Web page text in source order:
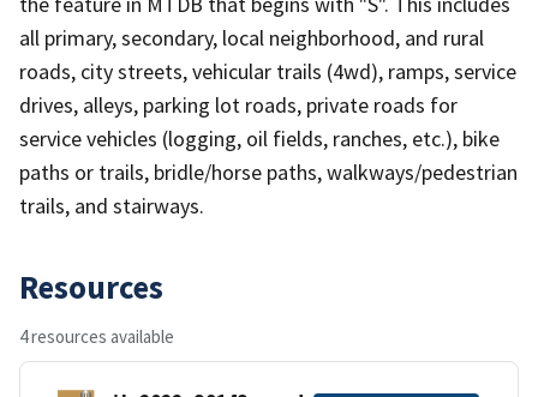
all primary, secondary, local neighborhood, and rural
roads, city streets, vehicular trails (4wd), ramps, service
drives, alleys, parking lot roads, private roads for
service vehicles (logging, oil fields, ranches, etc.), bike
paths or trails, bridle/horse paths, walkways/pedestrian
trails, and stairways.
Resources
4 resources available